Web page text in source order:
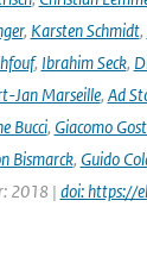
, Karsten Schmidt,
, Ibrahim Seck,
Jan Marseille, Ad
Bucci, Giacomo
Bismarck, Guido
2018 | doi: https://